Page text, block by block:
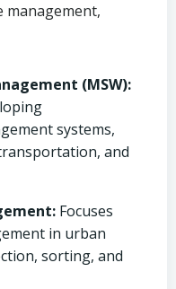
(MSW):
systems,
and
Focuses
in urban
sorting, and